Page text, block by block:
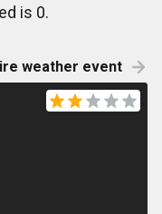
is 0.
weather event